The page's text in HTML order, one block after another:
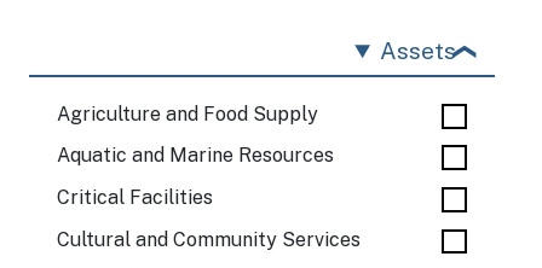
Assets
Agriculture and Food Supply
Aquatic and Marine Resources
Critical Facilities
Cultural and Community Services